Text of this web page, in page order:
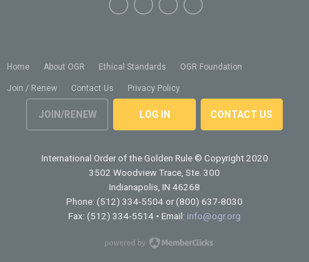
Home About OGR Ethical Standards OGR Foundation
Join / Renew Contact Us Privacy Policy
JOIN/RENEW LOG IN CONTACT US
International Order of the Golden Rule © Copyright 2020
3502 Woodview Trace, Ste. 300
Indianapolis, IN 46268
Phone: (512) 334-5504 or (800) 637-8030
Fax: (512) 334-5514 • Email: info@ogr.org